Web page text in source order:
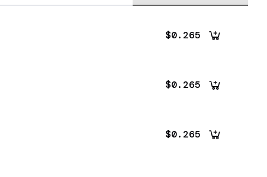
$0.265
$0.265
$0.265